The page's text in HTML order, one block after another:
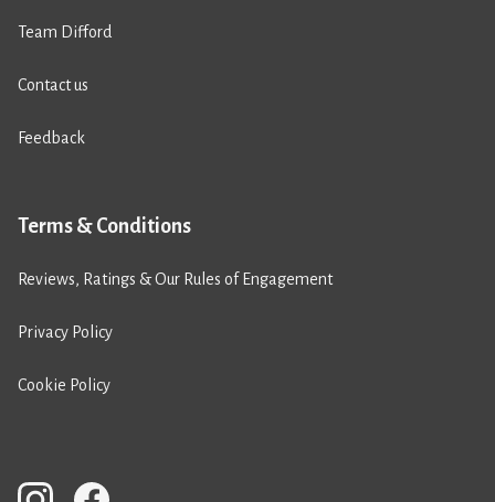
Team Difford
Contact us
Feedback
Terms & Conditions
Reviews, Ratings & Our Rules of Engagement
Privacy Policy
Cookie Policy